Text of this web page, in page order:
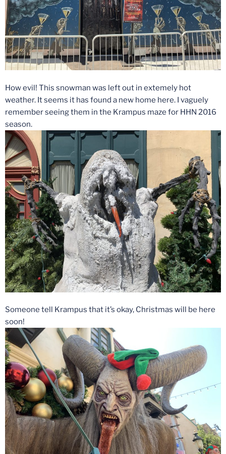
How evil! This snowman was left out in extemely hot
weather. It seems it has found a new home here. I vaguely
remember seeing them in the Krampus maze for HHN 2016
season.
Someone tell Krampus that it’s okay, Christmas will be here
soon!